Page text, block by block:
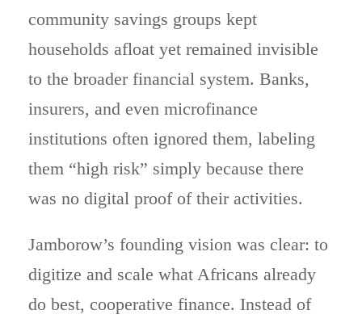
community savings groups kept
households afloat yet remained invisible
to the broader financial system. Banks,
insurers, and even microfinance
institutions often ignored them, labeling
them “high risk” simply because there
was no digital proof of their activities.
Jamborow’s founding vision was clear: to
digitize and scale what Africans already
do best, cooperative finance. Instead of